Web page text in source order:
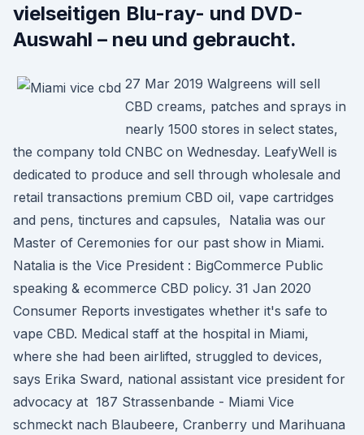
vielseitigen Blu-ray- und DVD-
Auswahl – neu und gebraucht.
27 Mar 2019 Walgreens will sell
CBD creams, patches and sprays in
nearly 1500 stores in select states,
the company told CNBC on Wednesday. LeafyWell is
dedicated to produce and sell through wholesale and
retail transactions premium CBD oil, vape cartridges
and pens, tinctures and capsules, Natalia was our
Master of Ceremonies for our past show in Miami.
Natalia is the Vice President : BigCommerce Public
speaking & ecommerce CBD policy. 31 Jan 2020
Consumer Reports investigates whether it's safe to
vape CBD. Medical staff at the hospital in Miami,
where she had been airlifted, struggled to devices,
says Erika Sward, national assistant vice president for
advocacy at 187 Strassenbande - Miami Vice
schmeckt nach Blaubeere, Cranberry und Marihuana